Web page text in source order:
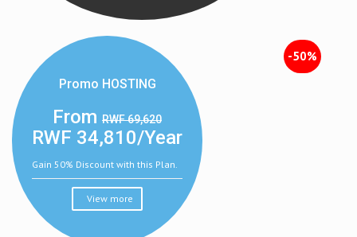
-50%
Promo HOSTING
From RWF 69,620
RWF 34,810/Year
Gain 50% Discount with this Plan.
View more